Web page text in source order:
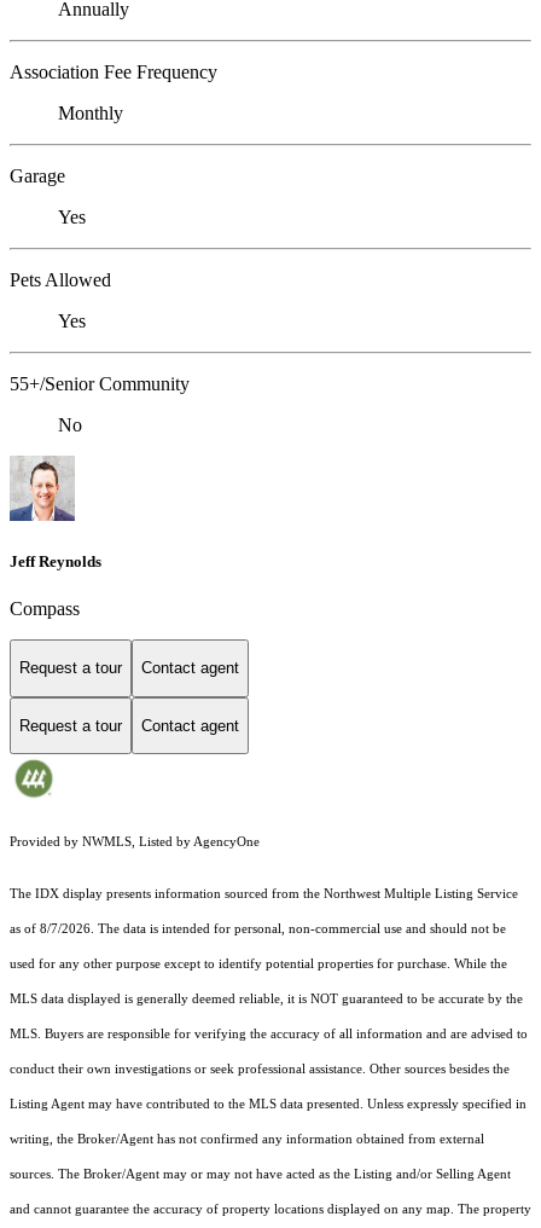
Annually
Association Fee Frequency
Monthly
Garage
Yes
Pets Allowed
Yes
55+/Senior Community
No
Jeff Reynolds
Compass
Request a tour Contact agent
Request a tour Contact agent
Provided by NWMLS, Listed by AgencyOne
The IDX display presents information sourced from the Northwest Multiple Listing Service
as of 8/7/2026. The data is intended for personal, non-commercial use and should not be
used for any other purpose except to identify potential properties for purchase. While the
MLS data displayed is generally deemed reliable, it is NOT guaranteed to be accurate by the
MLS. Buyers are responsible for verifying the accuracy of all information and are advised to
conduct their own investigations or seek professional assistance. Other sources besides the
Listing Agent may have contributed to the MLS data presented. Unless expressly specified in
writing, the Broker/Agent has not confirmed any information obtained from external
sources. The Broker/Agent may or may not have acted as the Listing and/or Selling Agent
and cannot guarantee the accuracy of property locations displayed on any map. The property